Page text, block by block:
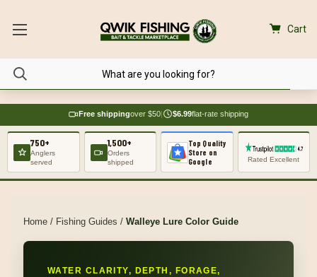
Cart
Free shippingover $50| $6.99flat-rate shipping
750+
Anglers
served
1,500+
Orders
shipped
Top Quality
Store on
Google
Rated Excellent
Home / Fishing Guides / Walleye Lure Color Guide
WATER CLARITY, DEPTH, FORAGE,